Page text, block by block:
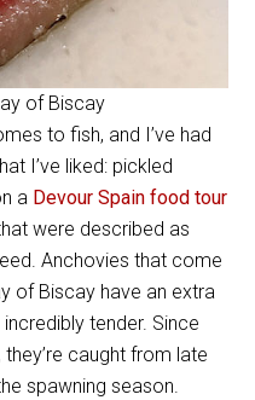
of Biscay
to fish, and I’ve had
I’ve liked: pickled
a Devour Spain food tour
were described as
Anchovies that come
of Biscay have an extra
tender. Since
caught from late
spawning season.